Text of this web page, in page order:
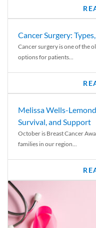
Cancer Surgery:
Cancer surgery is one of the
options for patients...
Melissa Wells-
Survival, and Support
October is Breast Cancer
families in our region...